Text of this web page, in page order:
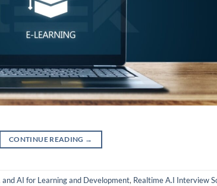
CONTINUE READING →
and AI for Learning and Development, Realtime A.I Interview